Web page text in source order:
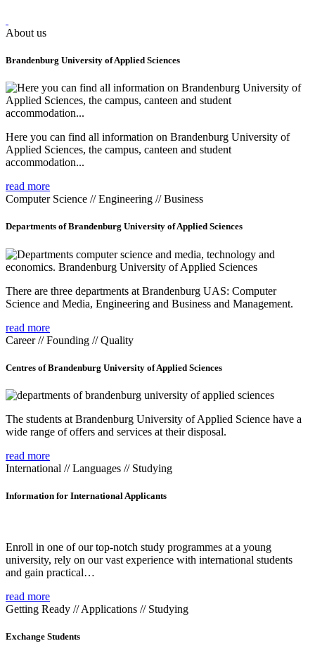
About us
Brandenburg University of Applied Sciences
Here you can find all information on Brandenburg University of
Applied Sciences, the campus, canteen and student
accommodation...
read more
Computer Science // Engineering // Business
Departments of Brandenburg University of Applied Sciences
There are three departments at Brandenburg UAS: Computer
Science and Media, Engineering and Business and Management.
read more
Career // Founding // Quality
Centres of Brandenburg University of Applied Sciences
The students at Brandenburg University of Applied Science have a
wide range of offers and services at their disposal.
read more
International // Languages // Studying
Information for International Applicants
Enroll in one of our top-notch study programmes at a young
university, rely on our vast experience with international students
and gain practical…
read more
Getting Ready // Applications // Studying
Exchange Students